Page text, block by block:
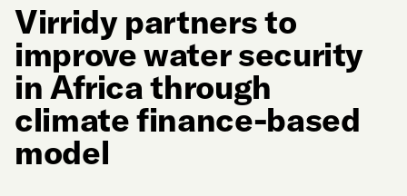
Virridy partners to
improve water security
in Africa through
climate finance-based
model